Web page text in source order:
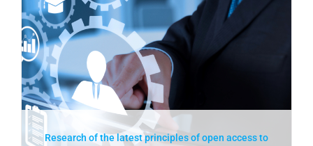
Research of the latest principles of open access to